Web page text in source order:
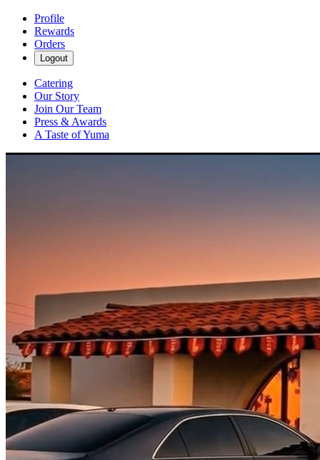
Profile
Rewards
Orders
Logout
Catering
Our Story
Join Our Team
Press & Awards
A Taste of Yuma